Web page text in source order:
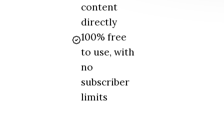
content
directly
100% free
to use, with
no
subscriber
limits